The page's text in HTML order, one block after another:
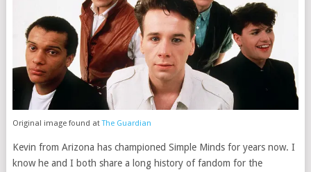
Original image found atThe Guardian
Kevin from Arizona has championed Simple Minds for years now. I
know he and I both share a long history of fandom for the